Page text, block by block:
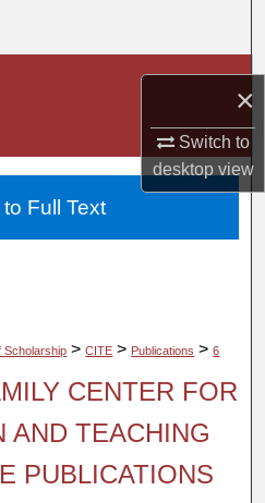
×
Switch to
desktopview
Network™
Scholarship > CITE > Publications > 6
CENTER FOR
AND TEACHING
PUBLICATIONS
Full Text